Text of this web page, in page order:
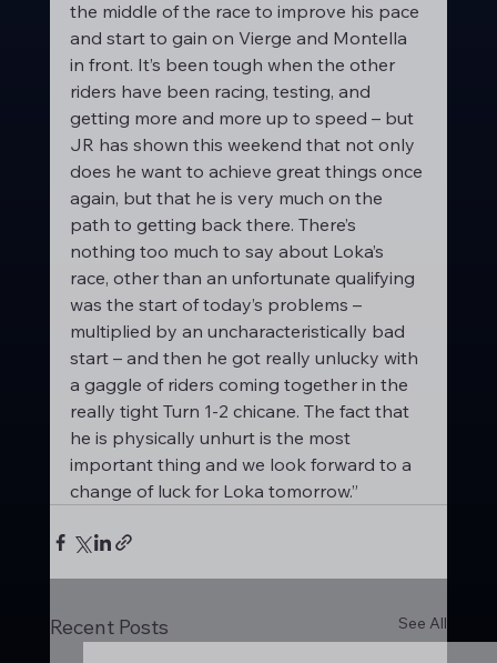
the middle of the race to improve his pace
and start to gain on Vierge and Montella
in front. It’s been tough when the other
riders have been racing, testing, and
getting more and more up to speed – but
JR has shown this weekend that not only
does he want to achieve great things once
again, but that he is very much on the
path to getting back there. There’s
nothing too much to say about Loka’s
race, other than an unfortunate qualifying
was the start of today’s problems –
multiplied by an uncharacteristically bad
start – and then he got really unlucky with
a gaggle of riders coming together in the
really tight Turn 1-2 chicane. The fact that
he is physically unhurt is the most
important thing and we look forward to a
change of luck for Loka tomorrow.”
Recent Posts See All